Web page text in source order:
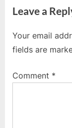
v
o
u
P
Leave a
Your email
fields are
Comment *